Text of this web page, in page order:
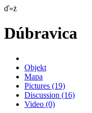
ď»ż
Dúbravica
Objekt
Mapa
Pictures (19)
Discussion (16)
Video (0)